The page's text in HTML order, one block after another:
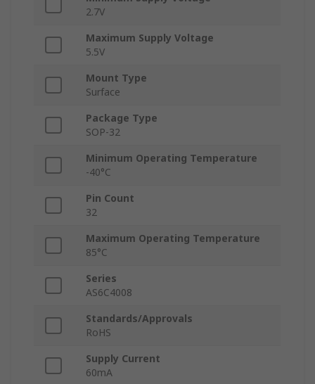
2.7V
Maximum Supply Voltage
5.5V
Mount Type
Surface
Package Type
SOP-32
Minimum Operating Temperature
-40°C
Pin Count
32
Maximum Operating Temperature
85°C
Series
AS6C4008
Standards/Approvals
RoHS
Supply Current
60mA